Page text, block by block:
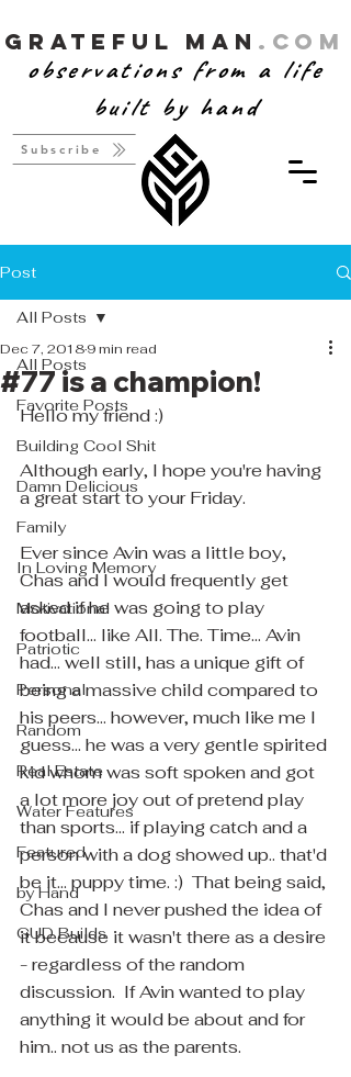
Grateful Man .com
observations from a life
built by hand
Subscribe
Post
All Posts
Favorite Posts
Building Cool Shit
Damn Delicious
Family
In Loving Memory
Motivational
Patriotic
Personal
Random
Real Estate
Water Features
Featured
by Hand
GUD Builds
All Posts
#77 is a champion!
Dec 7, 20189 min read
Hello my friend :)
Although early, I hope you're having
a great start to your Friday.
Ever since Avin was a little boy,
Chas and I would frequently get
asked if he was going to play
football... like All. The. Time... Avin
had... well still, has a unique gift of
being a massive child compared to
his peers... however, much like me I
guess... he was a very gentle spirited
kid whom was soft spoken and got
a lot more joy out of pretend play
than sports... if playing catch and a
person with a dog showed up.. that'd
be it... puppy time. :)  That being said,
Chas and I never pushed the idea of
it because it wasn't there as a desire
- regardless of the random
discussion.  If Avin wanted to play
anything it would be about and for
him.. not us as the parents.